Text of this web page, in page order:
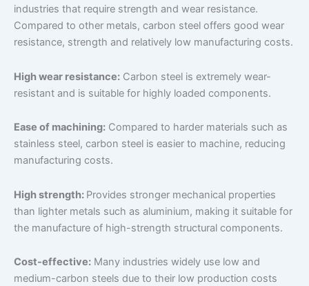
industries that require strength and wear resistance.
Compared to other metals, carbon steel offers good wear
resistance, strength and relatively low manufacturing costs.
High wear resistance: Carbon steel is extremely wear-
resistant and is suitable for highly loaded components.
Ease of machining: Compared to harder materials such as
stainless steel, carbon steel is easier to machine, reducing
manufacturing costs.
High strength: Provides stronger mechanical properties
than lighter metals such as aluminium, making it suitable for
the manufacture of high-strength structural components.
Cost-effective: Many industries widely use low and
medium-carbon steels due to their low production costs